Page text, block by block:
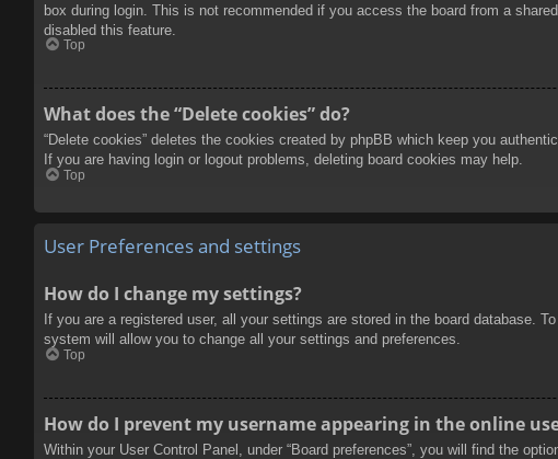
box during login. This is not recommended if you access the board from a
disabled this feature.
Top
What does the “Delete cookies” do?
“Delete cookies” deletes the cookies created by phpBB which keep you
If you are having login or logout problems, deleting board cookies may help.
Top
User Preferences and settings
How do I change my settings?
If you are a registered user, all your settings are stored in the board database.
system will allow you to change all your settings and preferences.
Top
How do I prevent my username appearing in the online
Within your User Control Panel, under “Board preferences”, you will find the